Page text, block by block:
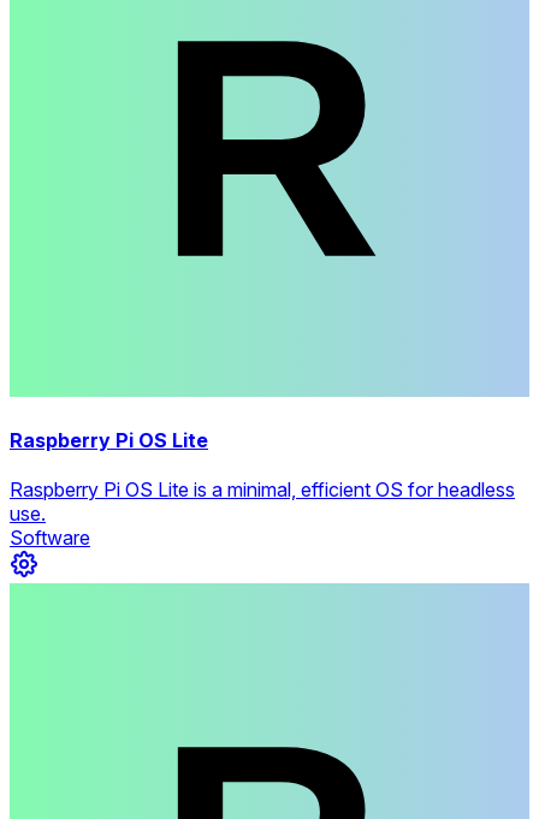
Raspberry Pi OS Lite
Raspberry Pi OS Lite is a minimal, efficient OS for headless
use.
Software